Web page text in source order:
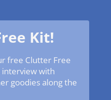
Kit!
free Clutter Free
interview with
goodies along the